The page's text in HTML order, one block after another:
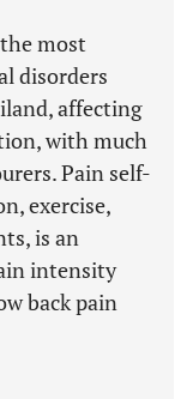
most
disorders
affecting
with much
Pain self-
exercise,
is an
intensity
back pain